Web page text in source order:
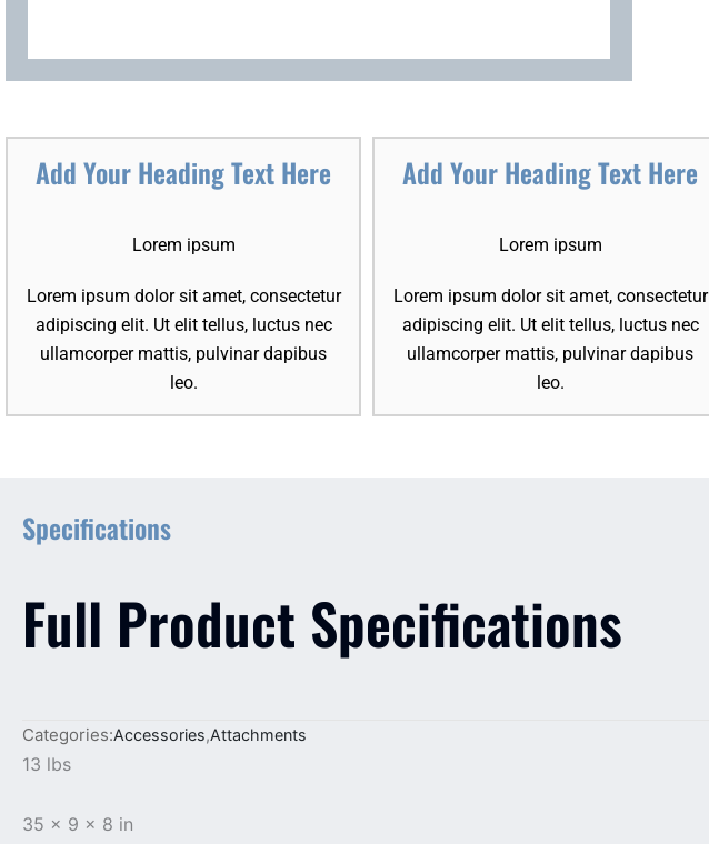
Add Your Heading Text Here
Lorem ipsum
Lorem ipsum dolor sit amet, consectetur
adipiscing elit. Ut elit tellus, luctus nec
ullamcorper mattis, pulvinar dapibus
leo.
Add Your Heading Text Here
Lorem ipsum
Lorem ipsum dolor sit amet, consectetur
adipiscing elit. Ut elit tellus, luctus nec
ullamcorper mattis, pulvinar dapibus
leo.
Specifications
Full Product Specifications
Categories:Accessories,Attachments
13 lbs
35 x 9 x 8 in